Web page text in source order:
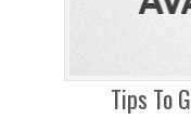
Tips To